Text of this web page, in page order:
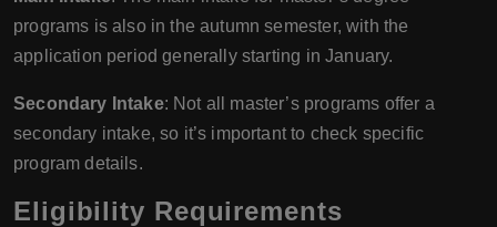
programs is also in the autumn semester, with the
application period generally starting in January.
Secondary Intake: Not all master’s programs offer a
secondary intake, so it’s important to check specific
program details.
Eligibility Requirements